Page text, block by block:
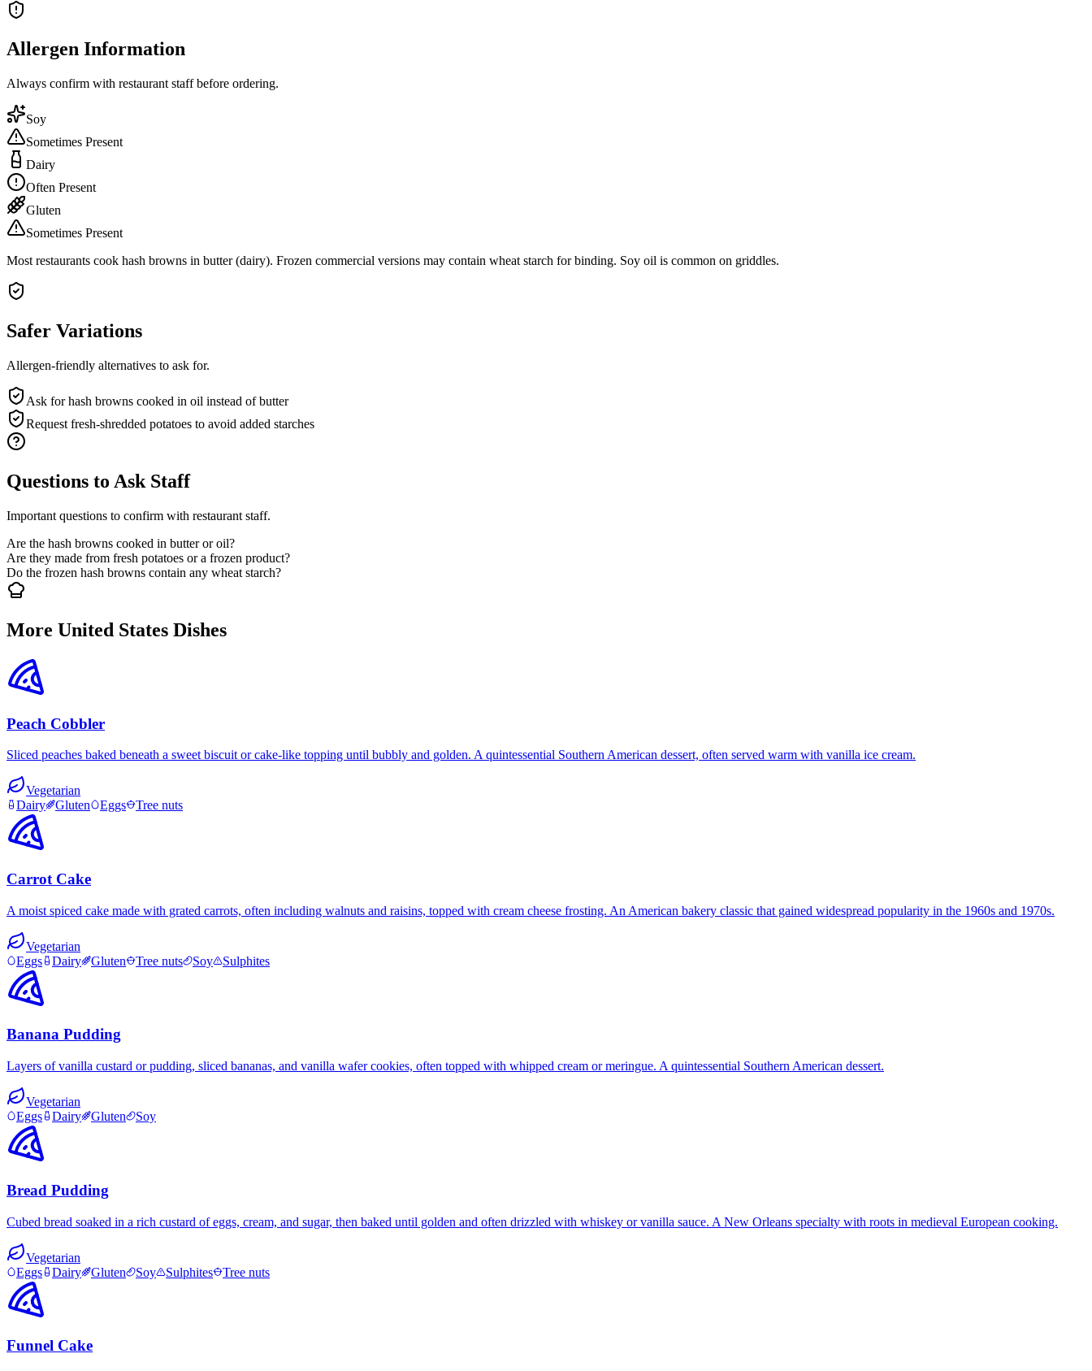
Allergen Information
Always confirm with restaurant staff before ordering.
Soy
Sometimes Present
Dairy
Often Present
Gluten
Sometimes Present
Most restaurants cook hash browns in butter (dairy). Frozen commercial versions may contain wheat starch for binding. Soy oil is common on griddles.
Safer Variations
Allergen-friendly alternatives to ask for.
Ask for hash browns cooked in oil instead of butter
Request fresh-shredded potatoes to avoid added starches
Questions to Ask Staff
Important questions to confirm with restaurant staff.
Are the hash browns cooked in butter or oil?
Are they made from fresh potatoes or a frozen product?
Do the frozen hash browns contain any wheat starch?
More United States Dishes
Peach Cobbler
Sliced peaches baked beneath a sweet biscuit or cake-like topping until bubbly and golden. A quintessential Southern American dessert, often served warm with vanilla ice cream.
Vegetarian
Dairy
Gluten Eggs Tree nuts
Carrot Cake
A moist spiced cake made with grated carrots, often including walnuts and raisins, topped with cream cheese frosting. An American bakery classic that gained widespread popularity in the 1960s and 1970s.
Vegetarian
Eggs
Dairy Gluten Tree nuts Soy Sulphites
Banana Pudding
Layers of vanilla custard or pudding, sliced bananas, and vanilla wafer cookies, often topped with whipped cream or meringue. A quintessential Southern American dessert.
Vegetarian
Eggs
Dairy Gluten Soy
Bread Pudding
Cubed bread soaked in a rich custard of eggs, cream, and sugar, then baked until golden and often drizzled with whiskey or vanilla sauce. A New Orleans specialty with roots in medieval European cooking.
Vegetarian
Eggs
Dairy Gluten Soy Sulphites Tree nuts
Funnel Cake